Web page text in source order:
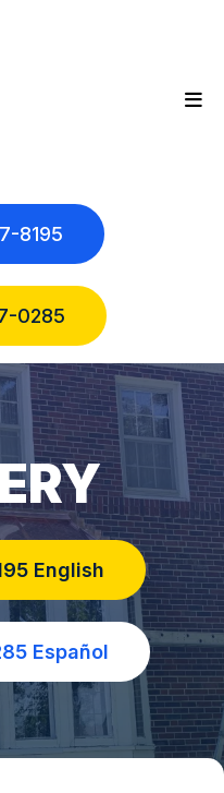
8195
0285
English
Español